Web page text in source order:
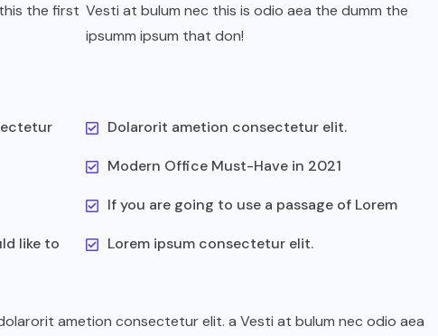
the first Vesti at bulum nec this is odio aea the dumm the
ipsumm ipsum that don!
like to
Dolarorit ametion consectetur elit.
Modern Office Must-Have in 2021
If you are going to use a passage of Lorem
Lorem ipsum consectetur elit.
ametion consectetur elit. a Vesti at bulum nec odio aea